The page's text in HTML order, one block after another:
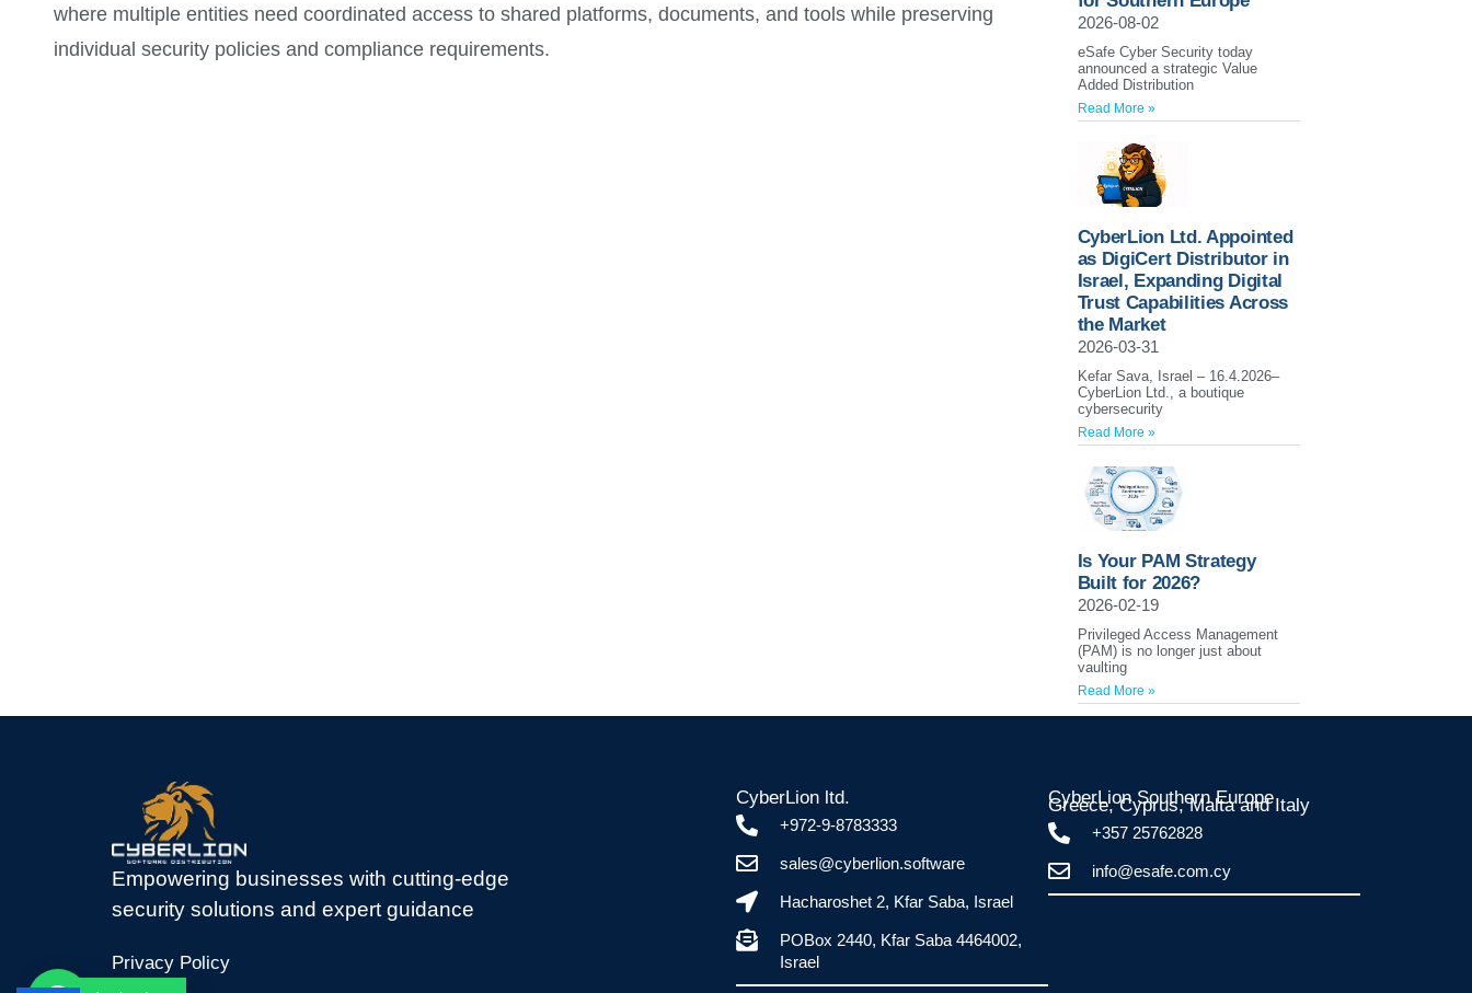
where multiple entities need coordinated access to shared platforms, documents, and tools while preserving
individual security policies and compliance requirements.
2026-08-02
eSafe Cyber Security today
announced a strategic Value
Added Distribution
Read More »
CyberLion Ltd. Appointed
as DigiCert Distributor in
Israel, Expanding Digital
Trust Capabilities Across
the Market
2026-03-31
Kefar Sava, Israel – 16.4.2026–
CyberLion Ltd., a boutique
cybersecurity
Read More »
Is Your PAM Strategy
Built for 2026?
2026-02-19
Privileged Access Management
(PAM) is no longer just about
vaulting
Read More »
Empowering businesses with cutting-edge
security solutions and expert guidance
Privacy Policy
CyberLion ltd.
+972-9-8783333
sales@cyberlion.software
Hacharoshet 2, Kfar Saba, Israel
POBox 2440, Kfar Saba 4464002,
Israel
CyberLion Southern Europe
Greece, Cyprus, Malta and Italy​
+357 25762828
info@esafe.com.cy